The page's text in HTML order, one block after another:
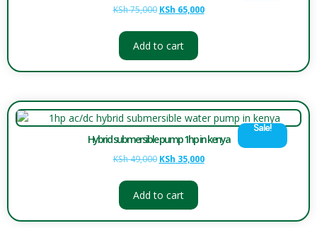
KSh75,000 KSh 65,000
Add to cart
Sale!
Hybrid submersible pump 1hp in kenya
KSh49,000 KSh 35,000
Add to cart